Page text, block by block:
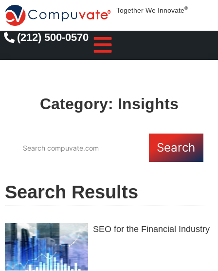
Together We Innovate®
(212) 500-0570
Category: Insights
Search
Search Results
SEO for the Financial Industry